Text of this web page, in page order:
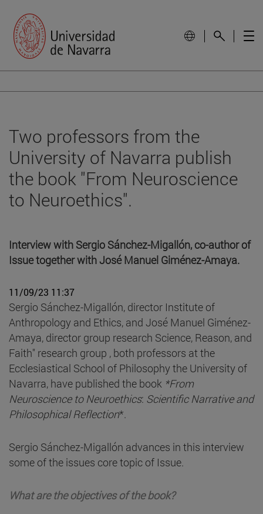
Two professors from the
University of Navarra publish
the book "From Neuroscience
to Neuroethics".
Interview with Sergio Sánchez-Migallón, co-author of
Issue together with José Manuel Giménez-Amaya.
11/09/23 11:37
Sergio Sánchez-Migallón, director Institute of
Anthropology and Ethics, and José Manuel Giménez-
Amaya, director group research Science, Reason, and
Faith" research group , both professors at the
Ecclesiastical School of Philosophy the University of
Navarra, have published the book *From
Neuroscience to Neuroethics: Scientific Narrative and
Philosophical Reflection*.
Sergio Sánchez-Migallón advances in this interview
some of the issues core topic of Issue.
What are the objectives of the book?